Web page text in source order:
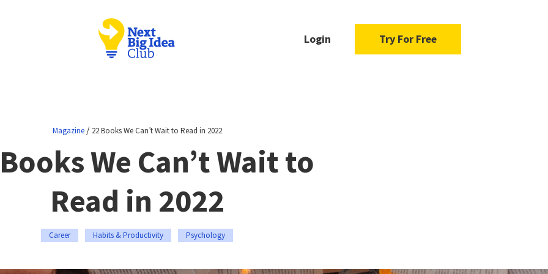
Login Try For Free
Magazine/ 22 Books We Can’t Wait to Read in 2022
We Can’t Wait to
Read in 2022
Career Habits & Productivity Psychology